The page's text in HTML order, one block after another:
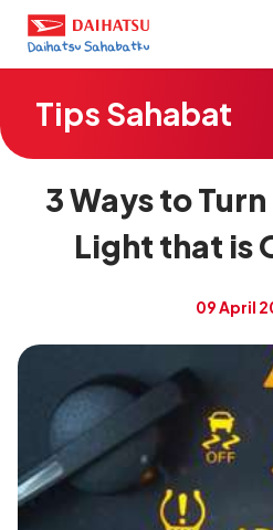
Tips Sahabat
3 Ways to
Light that is
09 April